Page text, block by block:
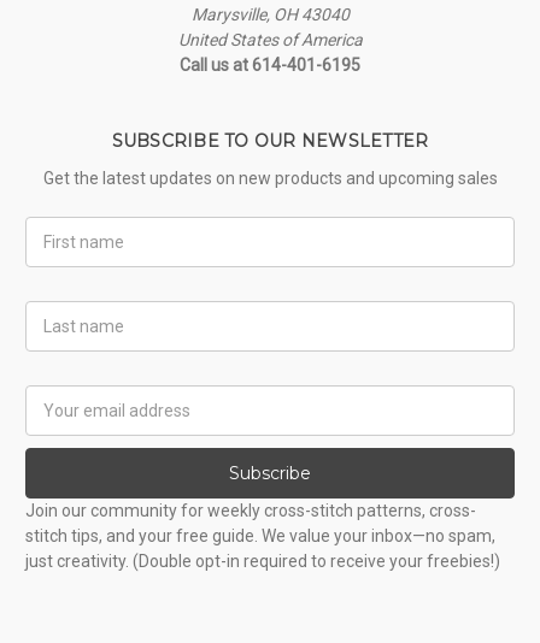
Marysville, OH 43040
United States of America
Call us at 614-401-6195
SUBSCRIBE TO OUR NEWSLETTER
Get the latest updates on new products and upcoming sales
Name
Name
Address
Subscribe
Join our community for weekly cross-stitch patterns, cross-
stitch tips, and your free guide. We value your inbox—no spam,
just creativity. (Double opt-in required to receive your freebies!)